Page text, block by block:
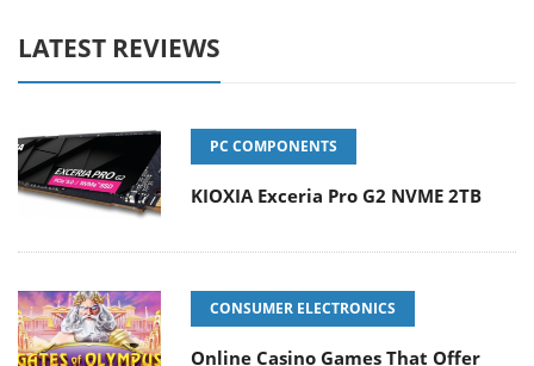
LATEST REVIEWS
PC COMPONENTS
KIOXIA Exceria Pro G2 NVME 2TB
CONSUMER ELECTRONICS
Online Casino Games That Offer